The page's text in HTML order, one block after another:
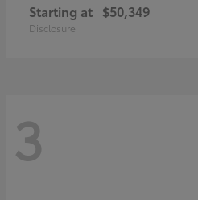
Starting at $50,349
Disclosure
3